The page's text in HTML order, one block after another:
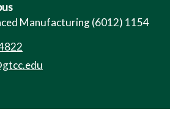
Manufacturing (6012) 1154